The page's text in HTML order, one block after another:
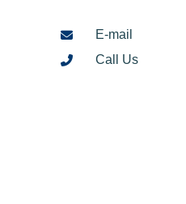
E-mail
Call Us